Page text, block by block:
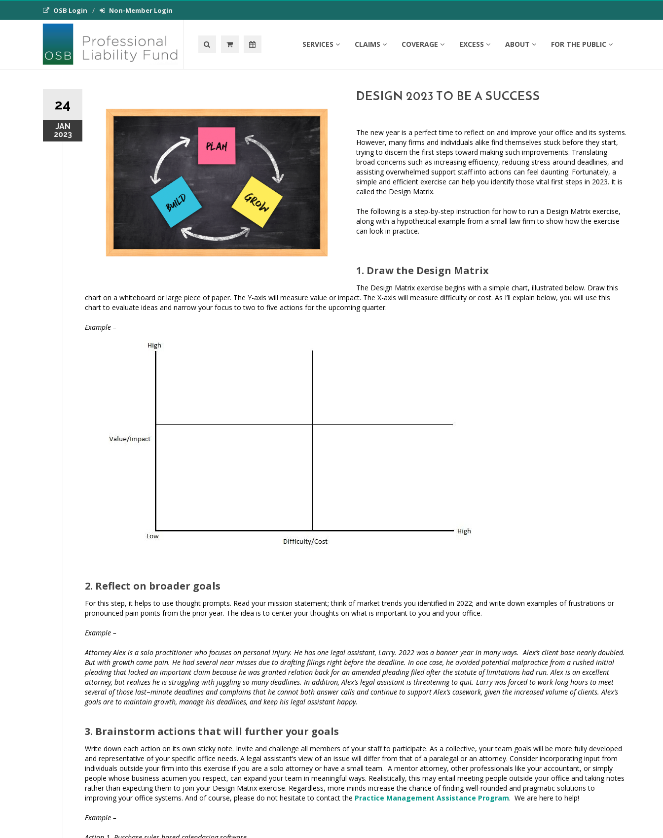
OSB Login Non-Member Login
SERVICES CLAIMS COVERAGE EXCESS ABOUT FOR THE PUBLIC
24
JAN
2023
DESIGN 2023 TO BE A SUCCESS
The new year is a perfect time to reflect on and improve your office and its systems.
However, many firms and individuals alike find themselves stuck before they start,
trying to discern the first steps toward making such improvements. Translating
broad concerns such as increasing efficiency, reducing stress around deadlines, and
assisting overwhelmed support staff into actions can feel daunting. Fortunately, a
simple and efficient exercise can help you identify those vital first steps in 2023. It is
called the Design Matrix.
The following is a step-by-step instruction for how to run a Design Matrix exercise,
along with a hypothetical example from a small law firm to show how the exercise
can look in practice.
1. Draw the Design Matrix
The Design Matrix exercise begins with a simple chart, illustrated below. Draw this
chart on a whiteboard or large piece of paper. The Y-axis will measure value or impact. The X-axis will measure difficulty or cost. As I’ll explain below, you will use this
chart to evaluate ideas and narrow your focus to two to five actions for the upcoming quarter.
Example –
2. Reflect on broader goals
For this step, it helps to use thought prompts. Read your mission statement; think of market trends you identified in 2022; and write down examples of frustrations or
pronounced pain points from the prior year. The idea is to center your thoughts on what is important to you and your office.
Example –
Attorney Alex is a solo practitioner who focuses on personal injury. He has one legal assistant, Larry. 2022 was a banner year in many ways. Alex’s client base nearly doubled.
But with growth came pain. He had several near misses due to drafting filings right before the deadline. In one case, he avoided potential malpractice from a rushed initial
pleading that lacked an important claim because he was granted relation back for an amended pleading filed after the statute of limitations had run. Alex is an excellent
attorney, but realizes he is struggling with juggling so many deadlines. In addition, Alex’s legal assistant is threatening to quit. Larry was forced to work long hours to meet
several of those last−minute deadlines and complains that he cannot both answer calls and continue to support Alex’s casework, given the increased volume of clients. Alex’s
goals are to maintain growth, manage his deadlines, and keep his legal assistant happy.
3. Brainstorm actions that will further your goals
Write down each action on its own sticky note. Invite and challenge all members of your staff to participate. As a collective, your team goals will be more fully developed
and representative of your specific office needs. A legal assistant’s view of an issue will differ from that of a paralegal or an attorney. Consider incorporating input from
individuals outside your firm into this exercise if you are a solo attorney or have a small team. A mentor attorney, other professionals like your accountant, or simply
people whose business acumen you respect, can expand your team in meaningful ways. Realistically, this may entail meeting people outside your office and taking notes
rather than expecting them to join your Design Matrix exercise. Regardless, more minds increase the chance of finding well-rounded and pragmatic solutions to
improving your office systems. And of course, please do not hesitate to contact the Practice Management Assistance Program. We are here to help!
Example –